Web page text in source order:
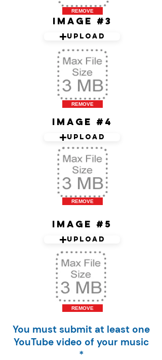
Image #3
Upload
Image #4
Upload
Image #5
Upload
REMOVE
REMOVE
REMOVE
REMOVE
You must submit at least one
YouTube video of your music
*